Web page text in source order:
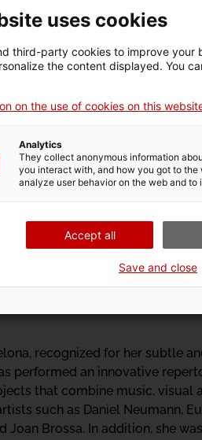
ourselves and our relationship
dominated by hegemonic
ways of understanding
wisdom of Indigenous
the colonial gaze on
of animals and
which she published the first
ornithologists and
the Fonoteca sound
recognized for her subtle
performed an innovative
that combine music, visual
such as Daniel Neumann,
Joan Brossa. In addition, she
uses cookies
third-party cookies to improve your
the content displayed. You
on the use of cookies on this
Analytics
They collect anonymous information
you interact with, and how you got to the
analyze user behavior on the web and to
Accept all
Save and close